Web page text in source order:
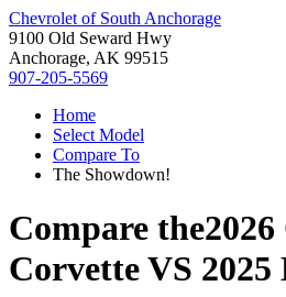
Chevrolet of South Anchorage
9100 Old Seward Hwy
Anchorage, AK 99515
907-205-5569
Home
Select Model
Compare To
The Showdown!
Compare the
CorvetteVS 2025